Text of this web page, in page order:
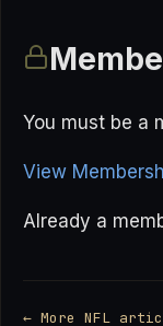
You must be a
View
Already a
← More NFL